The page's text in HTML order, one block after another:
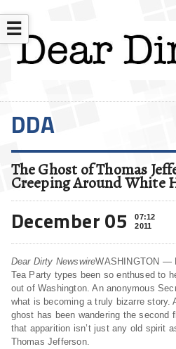
☰
DDA
The Ghost of Thomas
Creeping Around White
December 05
07:12
2011
Dear Dirty NewswireWASHINGTON —
Tea Party types been so enthused to
out of Washington. An anonymous
what is becoming a truly bizarre story.
ghost has been wandering the second
that apparition isn’t just any old spirit
Thomas Jefferson.